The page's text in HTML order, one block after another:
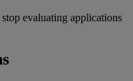
evaluating applications